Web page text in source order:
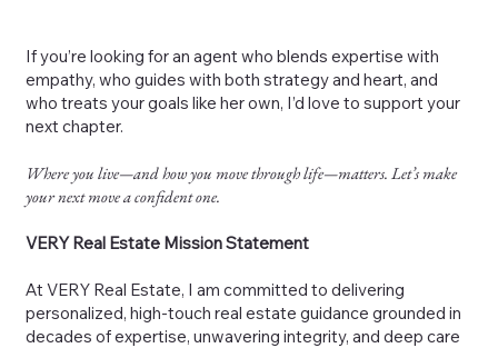
If you’re looking for an agent who blends expertise with
empathy, who guides with both strategy and heart, and
who treats your goals like her own, I’d love to support your
next chapter.
Where you live—and how you move through life—matters. Let’s make
your next move a confident one.
VERY Real Estate Mission Statement
At VERY Real Estate, I am committed to delivering
personalized, high-touch real estate guidance grounded in
decades of expertise, unwavering integrity, and deep care